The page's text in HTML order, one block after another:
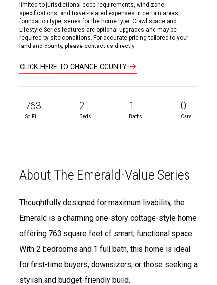
limited to jurisdictional code requirements, wind zone
specifications, and travel-related expenses in certain areas,
foundation type, series for the home type. Crawl space and
Lifestyle Series features are optional upgrades and may be
required by site conditions. For accurate pricing tailored to your
land and county, please contact us directly.
CLICK HERE TO CHANGE COUNTY
763
Sq Ft.
2
Beds
1
Baths
0
Cars
About The Emerald-Value Series
Thoughtfully designed for maximum livability, the
Emerald is a charming one-story cottage-style home
offering 763 square feet of smart, functional space.
With 2 bedrooms and 1 full bath, this home is ideal
for first-time buyers, downsizers, or those seeking a
stylish and budget-friendly build.